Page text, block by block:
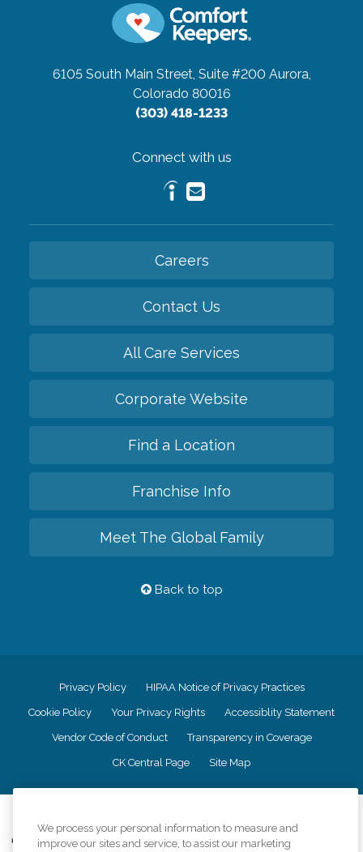
6105 South Main Street, Suite #200 Aurora,
Colorado 80016
(303) 418-1233
Connect with us
Careers
Contact Us
All Care Services
Corporate Website
Find a Location
Franchise Info
Meet The Global Family
Back to top
Privacy Policy HIPAA Notice of Privacy Practices
Cookie Policy Your Privacy Rights Accessiblity Statement
Vendor Code of Conduct Transparency in Coverage
CK Central Page Site Map
Comfort Keepers adheres to the principles of truth in advertising, and all
We process your personal information to measure and
improve our sites and service, to assist our marketing